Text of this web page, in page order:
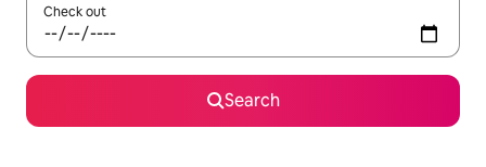
Check out
Search